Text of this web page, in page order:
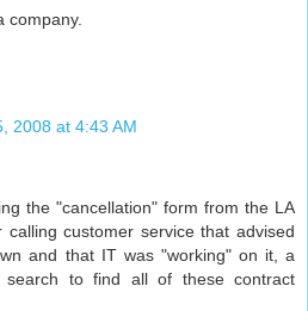
company.
2008 at 4:43 AM
the "cancellation" form from the LA
calling customer service that advised
and that IT was "working" on it, a
to find all of these contract